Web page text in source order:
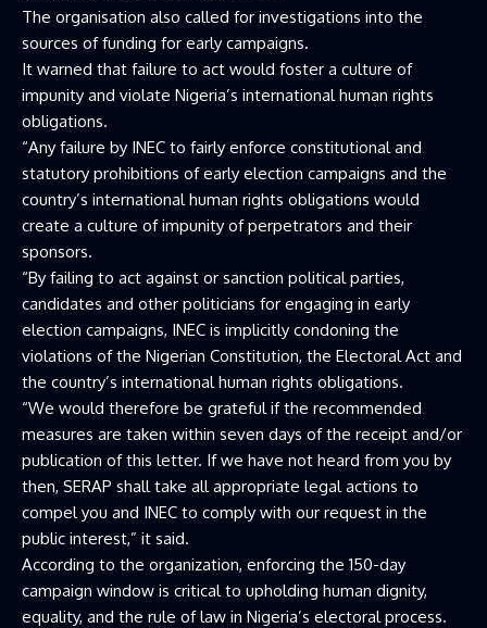
The organisation also called for investigations into the
sources of funding for early campaigns.
It warned that failure to act would foster a culture of
impunity and violate Nigeria’s international human rights
obligations.
“Any failure by INEC to fairly enforce constitutional and
statutory prohibitions of early election campaigns and the
country’s international human rights obligations would
create a culture of impunity of perpetrators and their
sponsors.
“By failing to act against or sanction political parties,
candidates and other politicians for engaging in early
election campaigns, INEC is implicitly condoning the
violations of the Nigerian Constitution, the Electoral Act and
the country’s international human rights obligations.
“We would therefore be grateful if the recommended
measures are taken within seven days of the receipt and/or
publication of this letter. If we have not heard from you by
then, SERAP shall take all appropriate legal actions to
compel you and INEC to comply with our request in the
public interest,” it said.
According to the organization, enforcing the 150-day
campaign window is critical to upholding human dignity,
equality, and the rule of law in Nigeria’s electoral process.